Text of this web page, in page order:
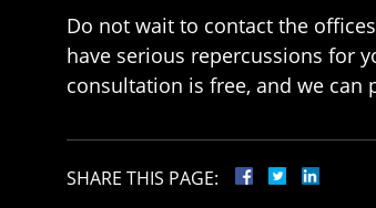
Do not wait to contact the
have serious repercussions for
consultation is free, and we
SHARE THIS PAGE: